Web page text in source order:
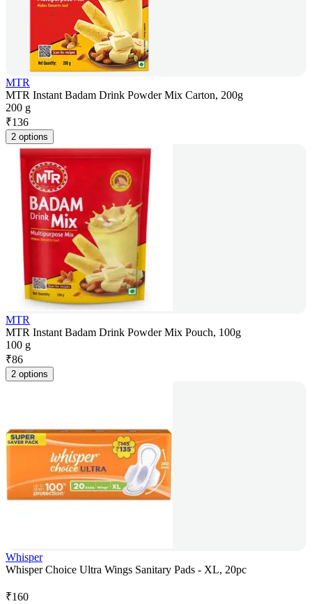
MTR
MTR Instant Badam Drink Powder Mix Carton, 200g
200 g
₹136
2 options
MTR
MTR Instant Badam Drink Powder Mix Pouch, 100g
100 g
₹86
2 options
Whisper
Whisper Choice Ultra Wings Sanitary Pads - XL, 20pc
₹160